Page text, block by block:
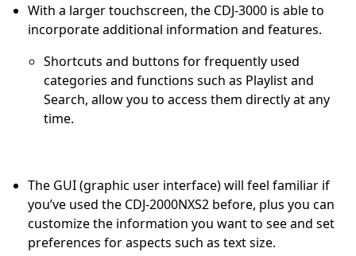
With a larger touchscreen, the CDJ-3000 is able to
incorporate additional information and features.
Shortcuts and buttons for frequently used
categories and functions such as Playlist and
Search, allow you to access them directly at any
time.
The GUI (graphic user interface) will feel familiar if
you’ve used the CDJ-2000NXS2 before, plus you can
customize the information you want to see and set
preferences for aspects such as text size.